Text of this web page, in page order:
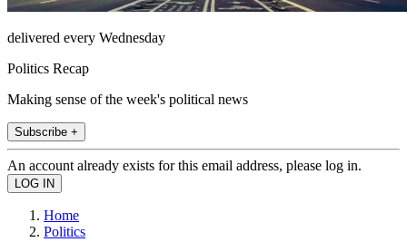
delivered every Wednesday
Politics Recap
Making sense of the week's political news
Subscribe +
An account already exists for this email address, please log in.
Home
Politics